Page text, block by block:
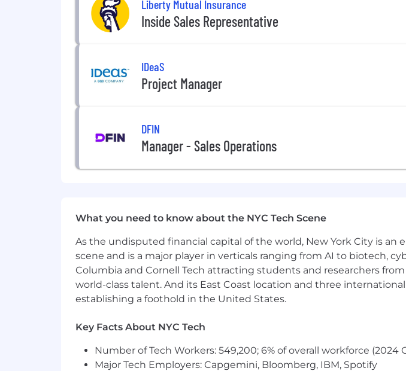
Liberty Mutual Insurance
Inside Sales Representative
IDeaS
Project Manager
DFIN
Manager - Sales Operations
What you need to know about the NYC Tech Scene
As the undisputed financial capital of the world, New York City is
scene and is a major player in verticals ranging from AI to biotech,
Columbia and Cornell Tech attracting students and researchers
world-class talent. And its East Coast location and three
establishing a foothold in the United States.
Key Facts About NYC Tech
Number of Tech Workers: 549,200; 6% of overall workforce (2024
Major Tech Employers: Capgemini, Bloomberg, IBM, Spotify